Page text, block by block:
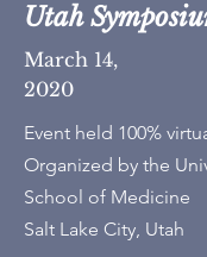
Utah
March 14,
2020
Event held 100%
Organized by the
School of Medicine
Salt Lake City, Utah